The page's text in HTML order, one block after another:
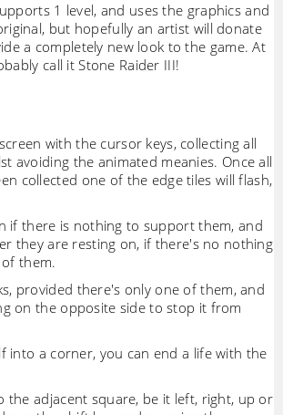
1 level, and uses the graphics and
but hopefully an artist will donate
a completely new look to the game. At
call it Stone Raider III!
with the cursor keys, collecting all
avoiding the animated meanies. Once all
collected one of the edge tiles will flash,
if there is nothing to support them, and
they are resting on, if there's no nothing
them.
provided there's only one of them, and
on the opposite side to stop it from
into a corner, you can end a life with the
the adjacent square, be it left, right, up or